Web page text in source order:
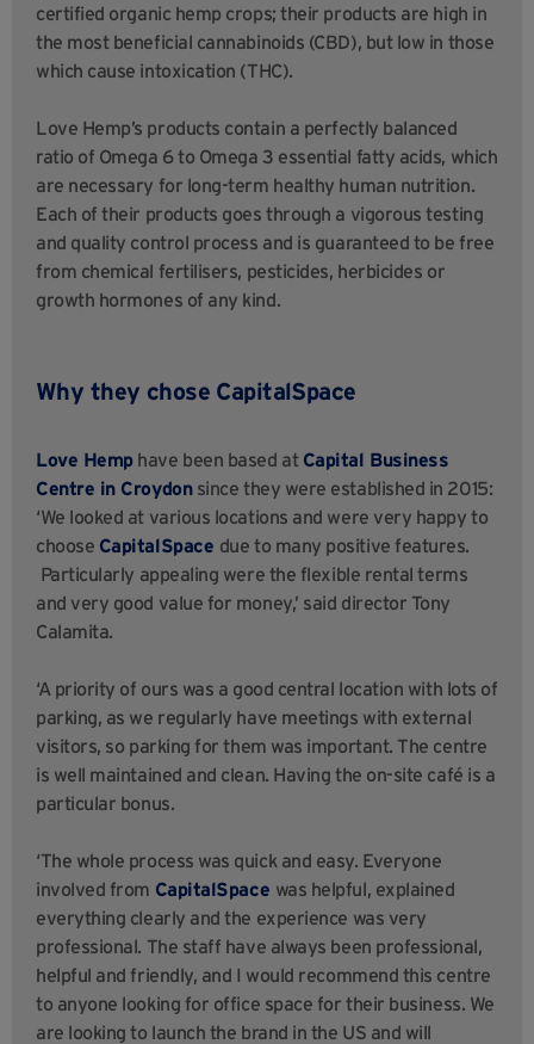
certified organic hemp crops; their products are high in
the most beneficial cannabinoids (CBD), but low in those
which cause intoxication (THC).
Love Hemp’s products contain a perfectly balanced
ratio of Omega 6 to Omega 3 essential fatty acids, which
are necessary for long-term healthy human nutrition.
Each of their products goes through a vigorous testing
and quality control process and is guaranteed to be free
from chemical fertilisers, pesticides, herbicides or
growth hormones of any kind.
Why they chose CapitalSpace
Love Hemphave been based at Capital Business
Centre in Croydonsince they were established in 2015:
‘We looked at various locations and were very happy to
choose CapitalSpace due to many positive features.
Particularly appealing were the flexible rental terms
and very good value for money,’ said director Tony
Calamita.
‘A priority of ours was a good central location with lots of
parking, as we regularly have meetings with external
visitors, so parking for them was important. The centre
is well maintained and clean. Having the on-site café is a
particular bonus.
‘The whole process was quick and easy. Everyone
involved from CapitalSpace was helpful, explained
everything clearly and the experience was very
professional. The staff have always been professional,
helpful and friendly, and I would recommend this centre
to anyone looking for office space for their business. We
are looking to launch the brand in the US and will